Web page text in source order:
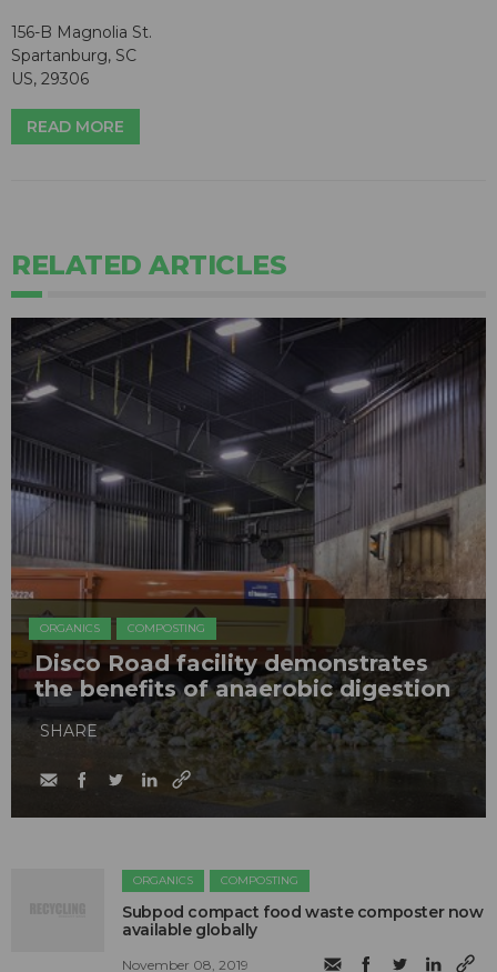
156-B Magnolia St.
Spartanburg, SC
US, 29306
READ MORE
RELATED ARTICLES
ORGANICS COMPOSTING
Disco Road facility demonstrates
the benefits of anaerobic digestion
SHARE
ORGANICS COMPOSTING
Subpod compact food waste composter now
available globally
November 08, 2019